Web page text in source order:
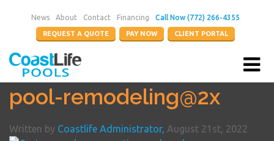
News About Contact Financing Call Now (772) 266-4355
REQUEST A QUOTE PAY NOW CLIENT PORTAL
pool-remodeling@2x
Written by Coastlife Administrator, August 21st, 2022